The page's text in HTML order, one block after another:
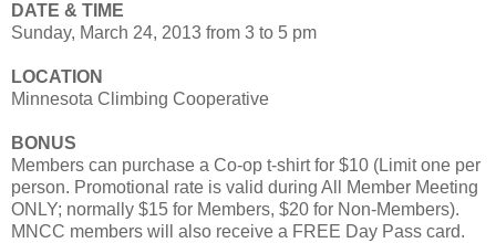
DATE & TIME
Sunday, March 24, 2013 from 3 to 5 pm
LOCATION
Minnesota Climbing Cooperative
BONUS
Members can purchase a Co-op t-shirt for $10 (Limit one per
person. Promotional rate is valid during All Member Meeting
ONLY; normally $15 for Members, $20 for Non-Members).
MNCC members will also receive a FREE Day Pass card.